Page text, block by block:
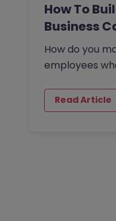
How To
Business
How do you
employees
priorities and
Read Article